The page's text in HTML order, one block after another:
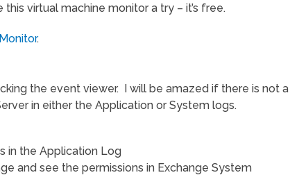
virtual machine monitor a try – it’s free.
.
the event viewer. I will be amazed if there is not a
in either the Application or System logs.
in the Application Log
and see the permissions in Exchange System